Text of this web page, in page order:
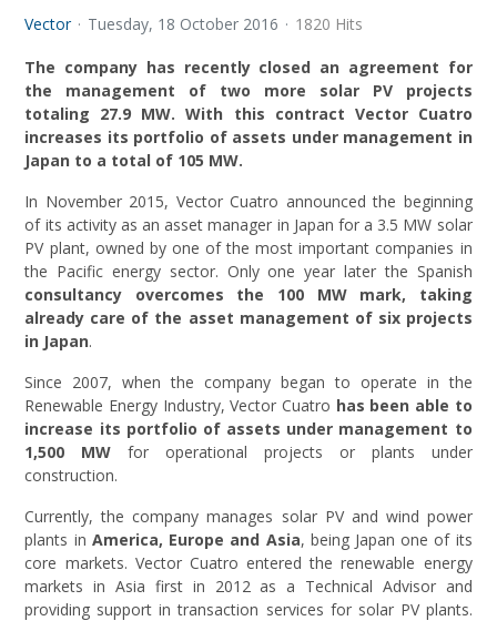
Vector Tuesday, 18 October 2016 1820 Hits
The company has recently closed an agreement for
the management of two more solar PV projects
totaling 27.9 MW. With this contract Vector Cuatro
increases its portfolio of assets under management in
Japan to a total of 105 MW.
In November 2015, Vector Cuatro announced the beginning
of its activity as an asset manager in Japan for a 3.5 MW solar
PV plant, owned by one of the most important companies in
the Pacific energy sector. Only one year later the Spanish
consultancy overcomes the 100 MW mark, taking
already care of the asset management of six projects
in Japan.
Since 2007, when the company began to operate in the
Renewable Energy Industry, Vector Cuatro has been able to
increase its portfolio of assets under management to
1,500 MW for operational projects or plants under
construction.
Currently, the company manages solar PV and wind power
plants in America, Europe and Asia, being Japan one of its
core markets. Vector Cuatro entered the renewable energy
markets in Asia first in 2012 as a Technical Advisor and
providing support in transaction services for solar PV plants.